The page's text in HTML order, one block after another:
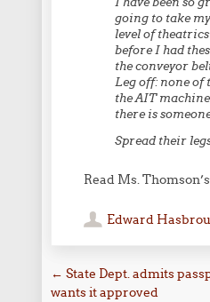
going to take
level of
before I had
the conveyor
Leg off: none of
the AIT
there is
Spread their
Read Ms.
Edward
Post
← State Dept. admits
wants it approved